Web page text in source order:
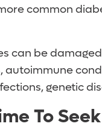
common
can be
autoimmune
genetic
To